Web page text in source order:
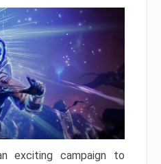
exciting campaign to